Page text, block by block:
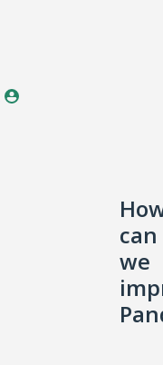
can
we